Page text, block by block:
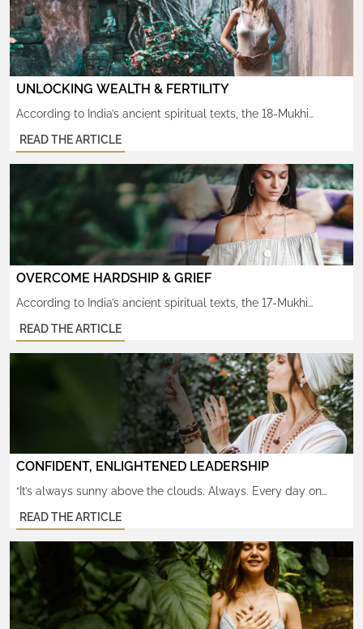
UNLOCKING WEALTH & FERTILITY
According to India’s ancient spiritual texts, the 18-Mukhi
powers of creativity. Known to help increase one’s fertility, in
both body and mind. This rare, sacred rudraksha is cherished
by those longing to express and manifest something from
within in any sphere of life, whether worldly or divine. Since […]
READ THE ARTICLE
OVERCOME HARDSHIP & GRIEF
According to India’s ancient spiritual texts, the 17-Mukhi
debilitating grief that arises as a result. It’s shakti helps heal
the pain and suffering carried over from past life karma. This
rare, sacred rudraksha is profoundly cherished by those faced
with seemingly insurmountable obstacles to their success in
READ THE ARTICLE
CONFIDENT, ENLIGHTENED LEADERSHIP
“It’s always sunny above the clouds. Always. Every day on
– Caitlin Moran There’s no need for the sun to ever be a
hidden secret again. Ever. The same ultimately divine power
that illuminates it, and us, radiates from within our souls, too.
That power is […]
READ THE ARTICLE